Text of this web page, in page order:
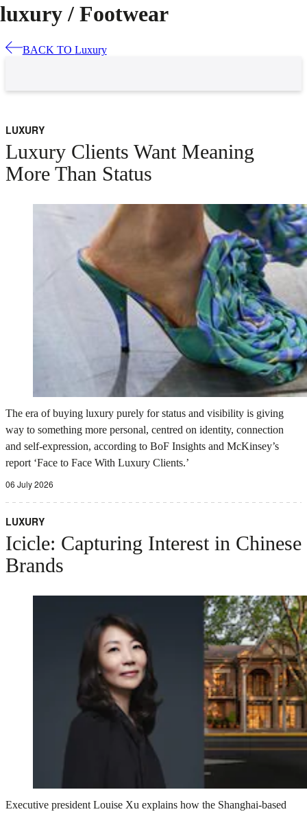
luxury / Footwear
BACK TO Luxury
LUXURY
Luxury Clients Want Meaning
More Than Status
The era of buying luxury purely for status and visibility is giving
way to something more personal, centred on identity, connection
and self-expression, according to BoF Insights and McKinsey’s
report ‘Face to Face With Luxury Clients.’
06 July 2026
LUXURY
Icicle: Capturing Interest in Chinese
Brands
Executive president Louise Xu explains how the Shanghai-based